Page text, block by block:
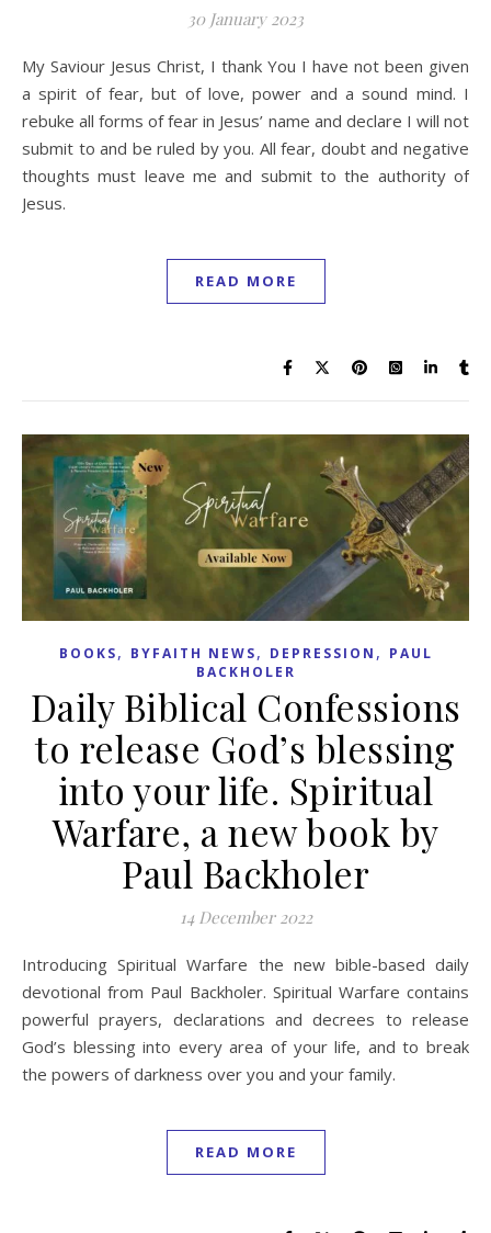
30 January 2023
My Saviour Jesus Christ, I thank You I have not been given
a spirit of fear, but of love, power and a sound mind. I
rebuke all forms of fear in Jesus’ name and declare I will not
submit to and be ruled by you. All fear, doubt and negative
thoughts must leave me and submit to the authority of
Jesus.
READ MORE
BOOKS, BYFAITH NEWS, DEPRESSION , PAUL
BACKHOLER
Daily Biblical Confessions
to release God’s blessing
into your life. Spiritual
Warfare, a new book by
Paul Backholer
14 December 2022
Introducing Spiritual Warfare the new bible-based daily
devotional from Paul Backholer. Spiritual Warfare contains
powerful prayers, declarations and decrees to release
God’s blessing into every area of your life, and to break
the powers of darkness over you and your family.
READ MORE